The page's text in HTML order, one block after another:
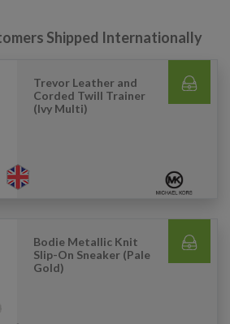
Shipped Internationally
Trevor Leather and
Corded Twill Trainer
(Ivy Multi)
Bodie Metallic Knit
Slip-On Sneaker (Pale
Gold)